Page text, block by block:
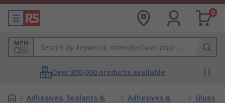
0
MPN
Over 800,000 products available
/ Adhesives, Sealants &
/ Adhesives &
/ Glues